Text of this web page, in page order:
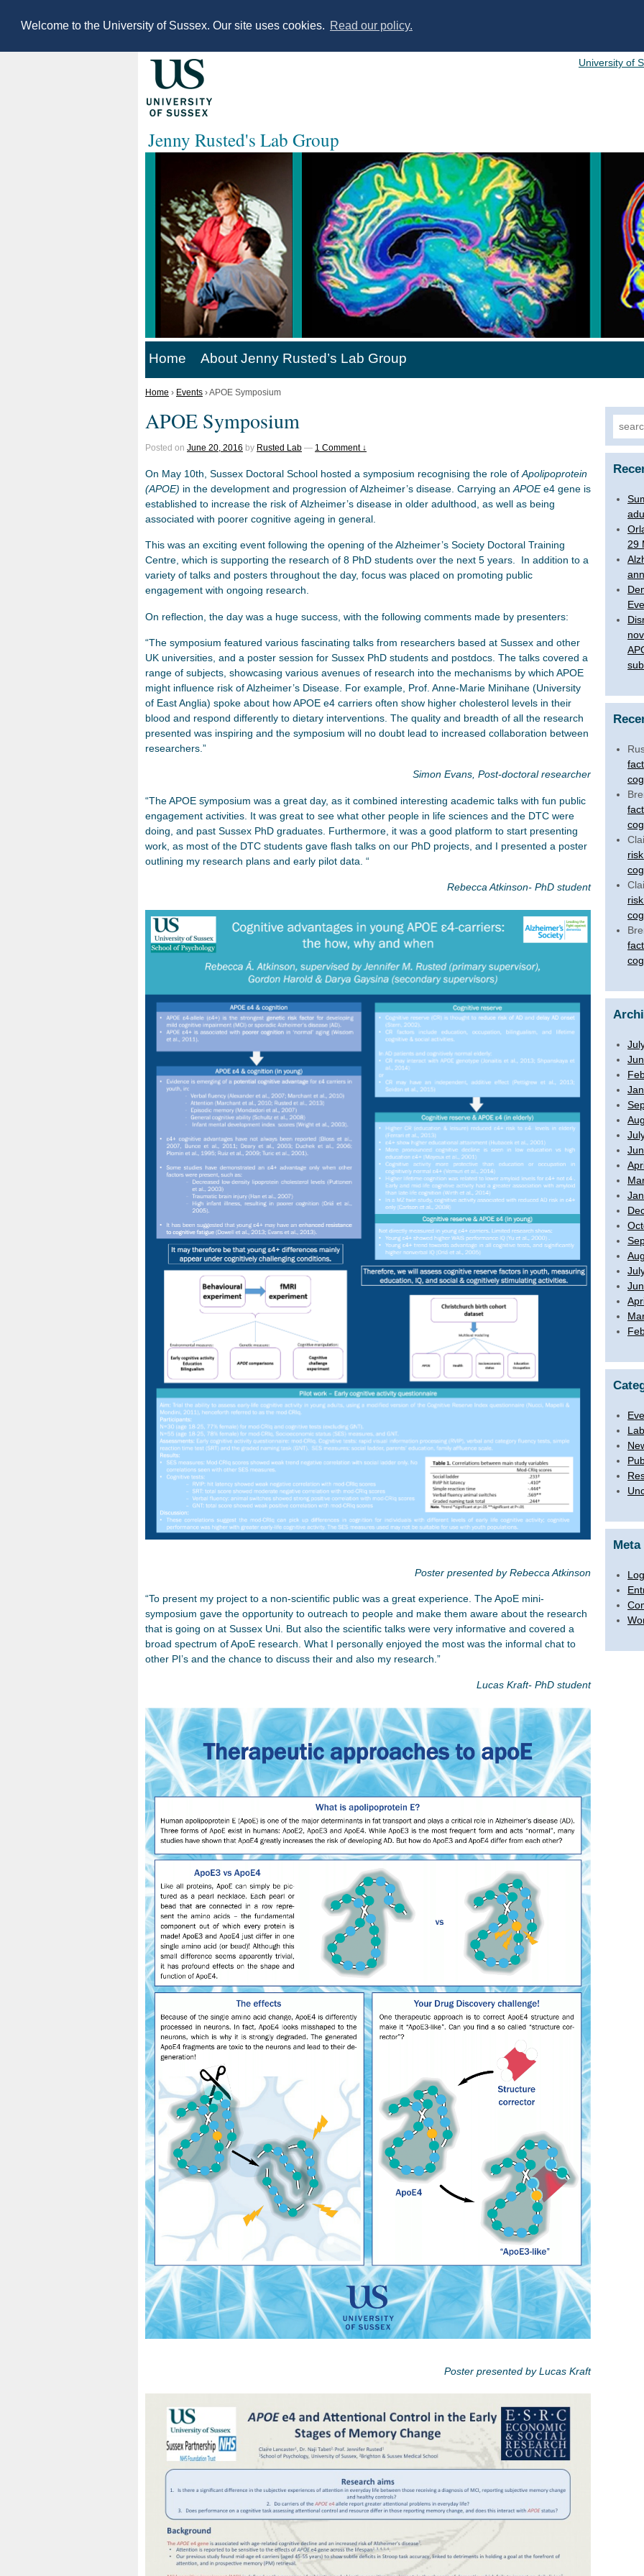
Welcome to the University of Sussex. Our site uses cookies. Read our policy.
University of
Jenny Rusted's Lab Group
Home About Jenny Rusted’s Lab Group
Home › Events ›APOE Symposium
APOE Symposium
Posted on June 20, 2016 by Rusted Lab — 1 Comment ↓
On May 10th, Sussex Doctoral School hosted a symposium recognising the role of Apolipoprotein
(APOE) in the development and progression of Alzheimer’s disease. Carrying an APOEe4 gene is
established to increase the risk of Alzheimer’s disease in older adulthood, as well as being
associated with poorer cognitive ageing in general.
This was an exciting event following the opening of the Alzheimer’s Society Doctoral Training
Centre, which is supporting the research of 8 PhD students over the next 5 years. In addition to a
variety of talks and posters throughout the day, focus was placed on promoting public
engagement with ongoing research.
On reflection, the day was a huge success, with the following comments made by presenters:
“The symposium featured various fascinating talks from researchers based at Sussex and other
UK universities, and a poster session for Sussex PhD students and postdocs. The talks covered a
range of subjects, showcasing various avenues of research into the mechanisms by which APOE
might influence risk of Alzheimer’s Disease. For example, Prof. Anne-Marie Minihane (University
of East Anglia) spoke about how APOE e4 carriers often show higher cholesterol levels in their
blood and respond differently to dietary interventions. The quality and breadth of all the research
presented was inspiring and the symposium will no doubt lead to increased collaboration between
researchers.”
Simon Evans, Post-doctoral researcher
“The APOE symposium was a great day, as it combined interesting academic talks with fun public
engagement activities. It was great to see what other people in life sciences and the DTC were
doing, and past Sussex PhD graduates. Furthermore, it was a good platform to start presenting
work, as most of the DTC students gave flash talks on our PhD projects, and I presented a poster
outlining my research plans and early pilot data. “
Rebecca Atkinson- PhD student
Poster presented by Rebecca Atkinson
“To present my project to a non-scientific public was a great experience. The ApoE mini-
symposium gave the opportunity to outreach to people and make them aware about the research
that is going on at Sussex Uni. But also the scientific talks were very informative and covered a
broad spectrum of ApoE research. What I personally enjoyed the most was the informal chat to
other PI’s and the chance to discuss their and also my research.”
Lucas Kraft- PhD student
Poster presented by Lucas Kraft
for:
29
Meta